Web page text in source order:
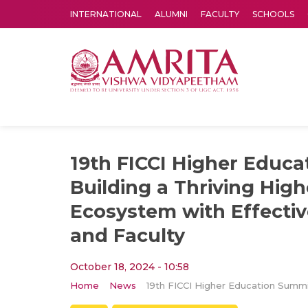
INTERNATIONAL ALUMNI FACULTY SCHOOLS
19th FICCI Higher
Building a Thriving
Ecosystem with
and Faculty
October 18, 2024 - 10:58
Home News